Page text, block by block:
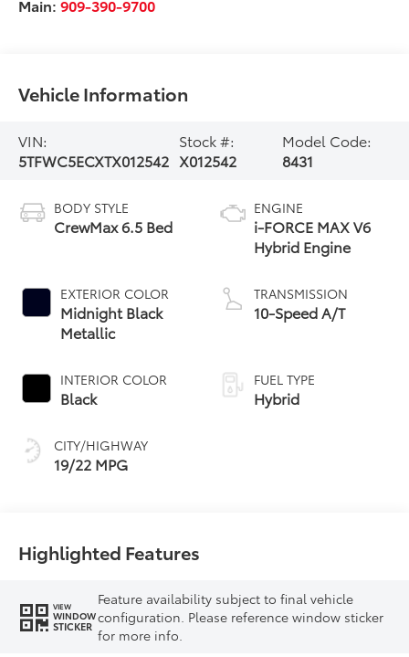
Main:909-390-9700
Vehicle Information
VIN:
5TFWC5ECXTX012542
Stock #:
X012542
Model Code:
8431
BODY STYLE
CrewMax 6.5 Bed
EXTERIOR COLOR
Midnight Black
Metallic
INTERIOR COLOR
Black
CITY/HIGHWAY
19/22 MPG
ENGINE
i-FORCE MAX V6
Hybrid Engine
TRANSMISSION
10-Speed A/T
FUEL TYPE
Hybrid
Highlighted Features
VIEW
WINDOW
STICKER
Feature availability subject to final vehicle
configuration. Please reference window sticker
for more info.